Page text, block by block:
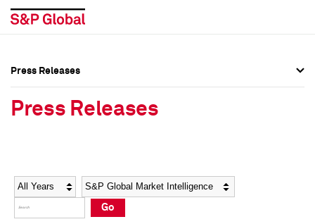
Social Media Directory
Press Kit
Social Media Directory
Press Kit
Press Releases
Press Releases
Year Category
Go